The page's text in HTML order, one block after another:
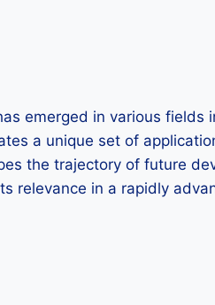
emerged in various fields
a unique set of
the trajectory of future
relevance in a rapidly